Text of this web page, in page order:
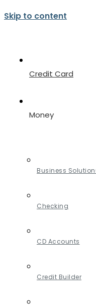
Skip to content
Credit Card
Money
Business
Checking
CD Accounts
Credit Builder